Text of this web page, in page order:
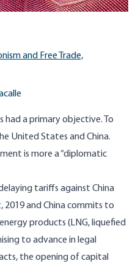
and Free Trade,
had a primary objective. To
United States and China.
is more a “diplomatic
tariffs against China
and China commits to
products (LNG, liquefied
to advance in legal
the opening of capital